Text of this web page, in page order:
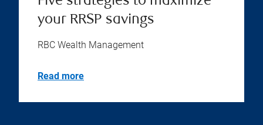
your RRSP savings
RBC Wealth Management
Read more